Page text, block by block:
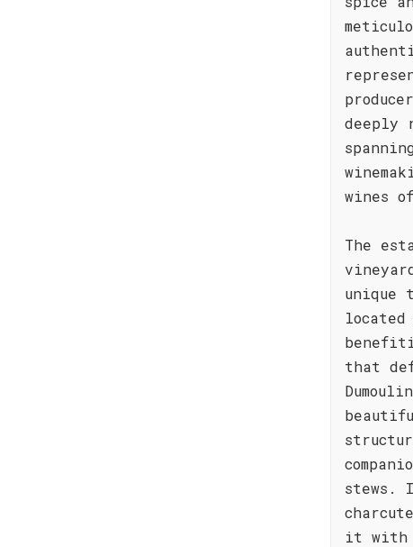
deeply
wines
The
unique
that
stews.
it with